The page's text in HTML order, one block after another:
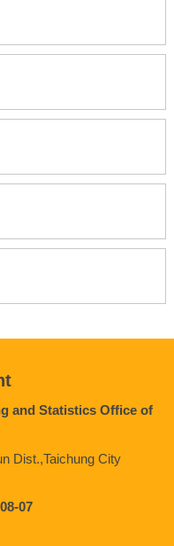
and Statistics Office of
Dist.,Taichung City
07